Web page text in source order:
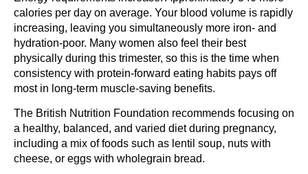
calories per day on average. Your blood volume is rapidly
increasing, leaving you simultaneously more iron- and
hydration-poor. Many women also feel their best
physically during this trimester, so this is the time when
consistency with protein-forward eating habits pays off
most in long-term muscle-saving benefits.
The British Nutrition Foundation recommends focusing on
a healthy, balanced, and varied diet during pregnancy,
including a mix of foods such as lentil soup, nuts with
cheese, or eggs with wholegrain bread.